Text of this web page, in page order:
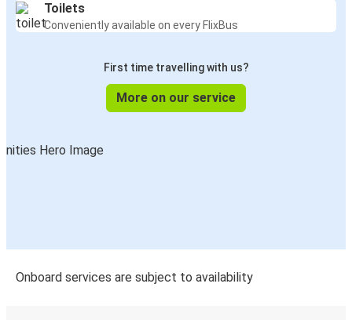
Toilets
Conveniently available on every FlixBus
First time travelling with us?
More on our service
Onboard services are subject to availability